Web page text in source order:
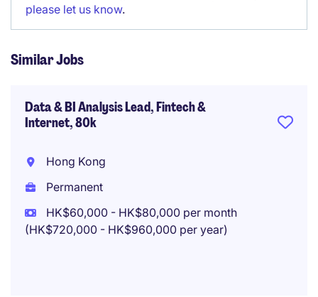
please let us know.
Similar Jobs
Data & BI Analysis Lead, Fintech &
Internet, 80k
Hong Kong
Permanent
HK$60,000 - HK$80,000 per month
(HK$720,000 - HK$960,000 per year)